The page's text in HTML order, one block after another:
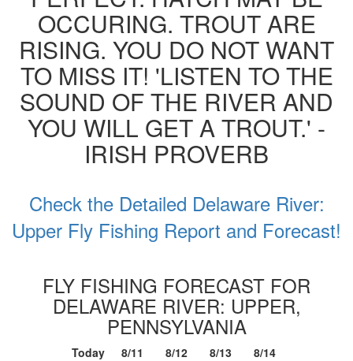
OCCURING. TROUT ARE
RISING. YOU DO NOT WANT
TO MISS IT! 'LISTEN TO THE
SOUND OF THE RIVER AND
YOU WILL GET A TROUT.' -
IRISH PROVERB
Check the Detailed Delaware River:
Upper Fly Fishing Report and Forecast!
FLY FISHING FORECAST FOR
DELAWARE RIVER: UPPER,
PENNSYLVANIA
Today 8/11 8/12 8/13 8/14